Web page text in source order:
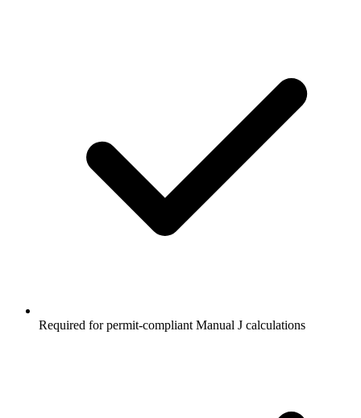
Required for permit-compliant Manual J calculations